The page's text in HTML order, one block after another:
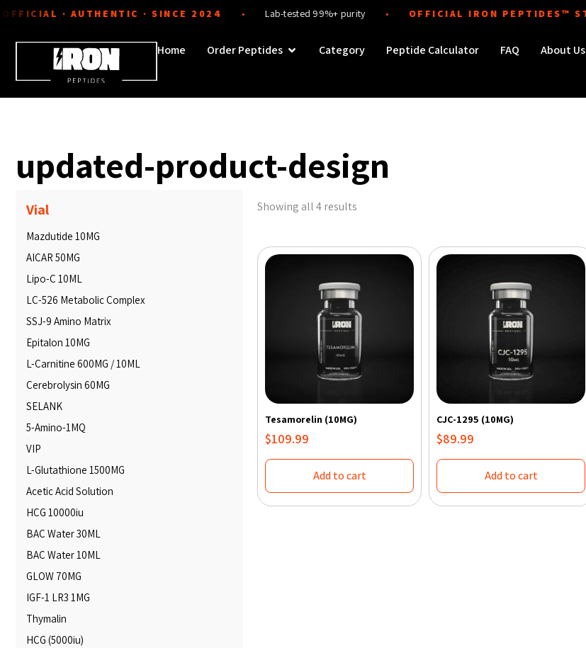
to
· AUTHENTIC · SINCE 2024 ● Lab-tested 99%+ purity ● OFFICIAL IRON PEPTIDES™ STORE
Home Order Peptides Open Order Peptides
Category Peptide Calculator FAQ About Us
updated-product-design
Vial
Mazdutide 10MG
AICAR 50MG
Lipo-C 10ML
LC-526 Metabolic Complex
SSJ-9 Amino Matrix
Epitalon 10MG
L-Carnitine 600MG / 10ML
Cerebrolysin 60MG
SELANK
5-Amino-1MQ
VIP
L-Glutathione 1500MG
Acetic Acid Solution
HCG 10000iu
BAC Water 30ML
BAC Water 10ML
GLOW 70MG
IGF-1 LR3 1MG
Thymalin
HCG (5000iu)
Showing all 4 resultsby
Tesamorelin (10MG)
$109.99
Add to cart
CJC-1295 (10MG)
$89.99
Add to cart